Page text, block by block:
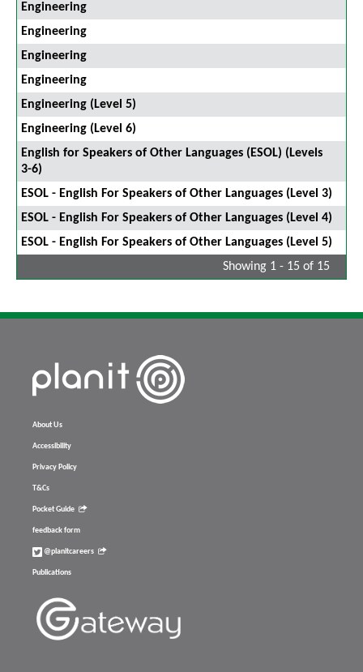
Engineering
Engineering
Engineering
Engineering
Engineering (Level 5)
Engineering (Level 6)
English for Speakers of Other Languages (ESOL) (Levels
3-6)
ESOL - English For Speakers of Other Languages (Level 3)
ESOL - English For Speakers of Other Languages (Level 4)
ESOL - English For Speakers of Other Languages (Level 5)
Showing 1 - 15 of 15
About Us
Accessibility
Privacy Policy
T&Cs
Pocket Guide
feedback form
@planitcareers
Publications